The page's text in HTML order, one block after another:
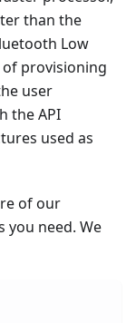
than the
Low
provisioning
user
the API
used as
of our
you need. We